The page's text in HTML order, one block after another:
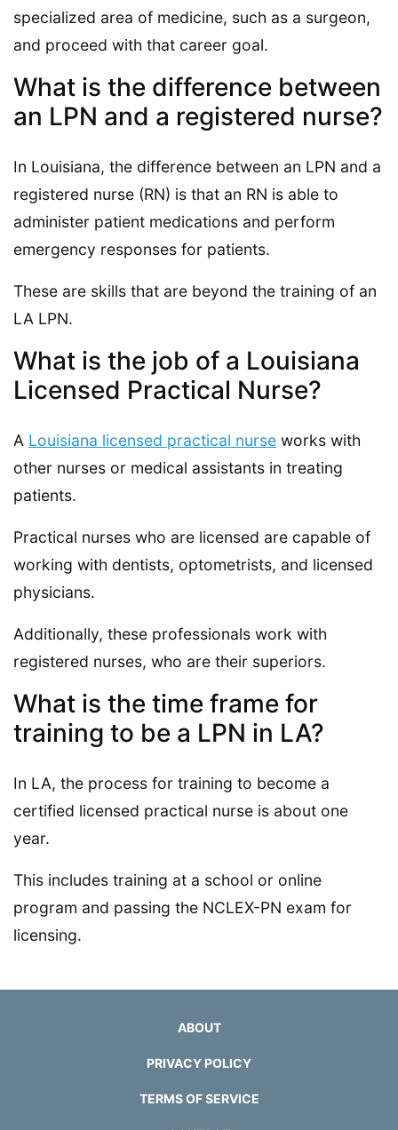
specialized area of medicine, such as a surgeon,
and proceed with that career goal.
What is the difference between
an LPN and a registered nurse?
In Louisiana, the difference between an LPN and a
registered nurse (RN) is that an RN is able to
administer patient medications and perform
emergency responses for patients.
These are skills that are beyond the training of an
LA LPN.
What is the job of a Louisiana
Licensed Practical Nurse?
A Louisiana licensed practical nurse works with
other nurses or medical assistants in treating
patients.
Practical nurses who are licensed are capable of
working with dentists, optometrists, and licensed
physicians.
Additionally, these professionals work with
registered nurses, who are their superiors.
What is the time frame for
training to be a LPN in LA?
In LA, the process for training to become a
certified licensed practical nurse is about one
year.
This includes training at a school or online
program and passing the NCLEX-PN exam for
licensing.
ABOUT
PRIVACY POLICY
TERMS OF SERVICE